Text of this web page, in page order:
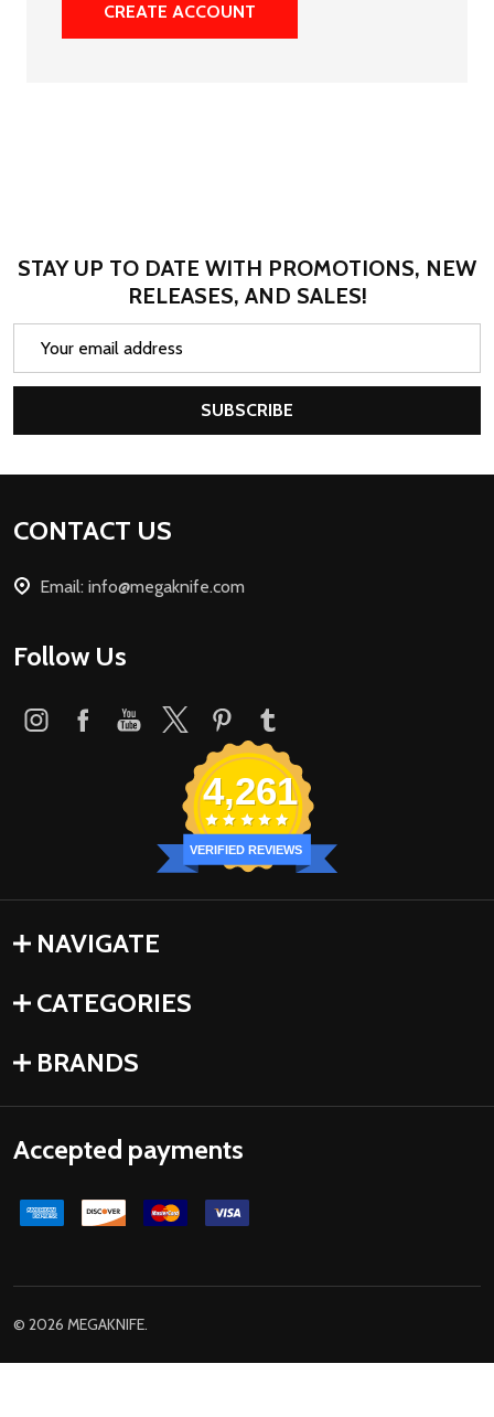
CREATE ACCOUNT
STAY UP TO DATE WITH PROMOTIONS, NEW
RELEASES, AND SALES!
SUBSCRIBE
Footer
CONTACT US
Email: info@megaknife.com
Follow Us
4,261
VERIFIED REVIEWS
NAVIGATE
CATEGORIES
BRANDS
Accepted payments
© 2026 MEGAKNIFE.